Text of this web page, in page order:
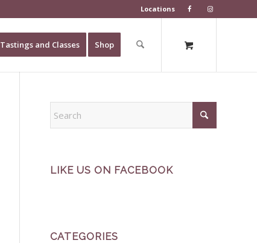
Locations
Tastings and Classes Shop
LIKE US ON FACEBOOK
CATEGORIES